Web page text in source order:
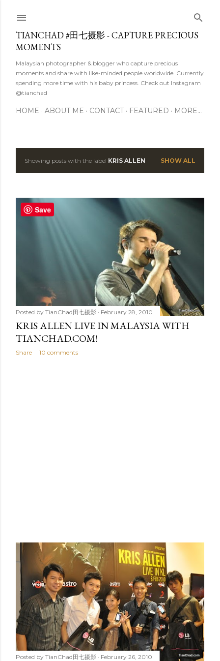
TIANCHAD #田七摄影 - CAPTURE PRECIOUS
MOMENTS
Malaysian photographer & blogger who capture precious
moments and share with like-minded people worldwide. Currently
spending more time with his baby princess. Check out Instagram
@tianchad
HOME ABOUT ME CONTACT FEATURED MORE…
PShowing posts with the label KRIS ALLEN SHOW ALL
Posted by TianChad田七摄影 February 28, 2010
KRIS ALLEN LIVE IN MALAYSIA WITH
TIANCHAD.COM!
Share 10 comments
Posted by TianChad田七摄影 February 26, 2010
Save